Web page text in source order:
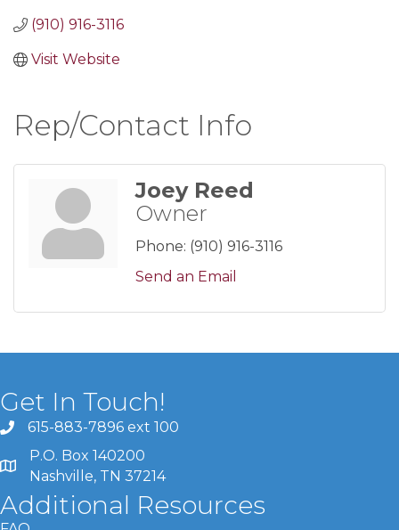
(910) 916-3116
Visit Website
Rep/Contact Info
Joey Reed
Owner
Phone: (910) 916-3116
Send an Email
Get In Touch!
615-883-7896 ext 100
P.O. Box 140200
Nashville, TN 37214
Additional Resources